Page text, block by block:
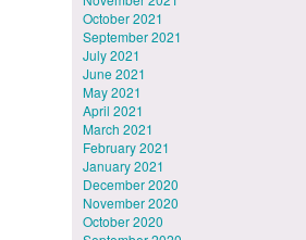
October 2021
September 2021
July 2021
June 2021
May 2021
April 2021
March 2021
February 2021
January 2021
December 2020
November 2020
October 2020